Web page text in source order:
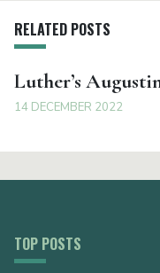
RELATED POSTS
Luther’s
14 DECEMBER 2022
TOP POSTS